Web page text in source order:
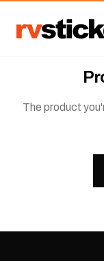
The product